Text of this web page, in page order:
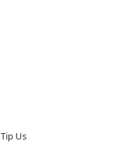
Tip Us